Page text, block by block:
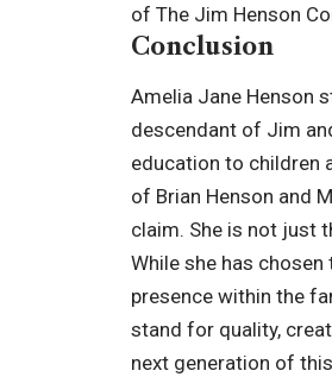
of The Jim Henson
Conclusion
Amelia Jane Henson
descendant of Jim
education to children
of Brian Henson and
claim. She is not just
While she has
presence within the
stand for quality,
next generation of